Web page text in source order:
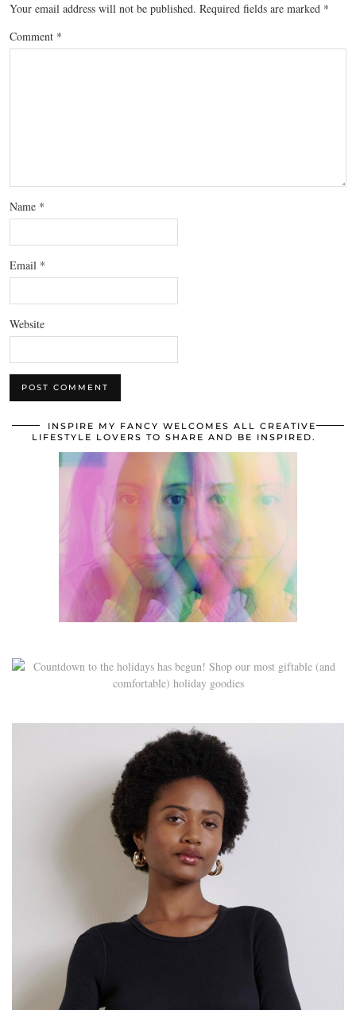
Your email address will not be published. Required fields are marked *
Comment *
Name *
Email *
Website
INSPIRE MY FANCY WELCOMES ALL CREATIVE
LIFESTYLE LOVERS TO SHARE AND BE INSPIRED.